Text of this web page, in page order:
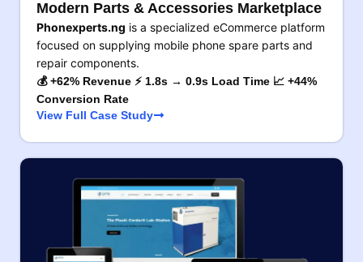
Modern Parts & Accessories Marketplace
Phonexperts.ng is a specialized eCommerce platform
focused on supplying mobile phone spare parts and
repair components.
💰 +62% Revenue ⚡ 1.8s → 0.9s Load Time 📈 +44%
Conversion Rate
View Full Case Study